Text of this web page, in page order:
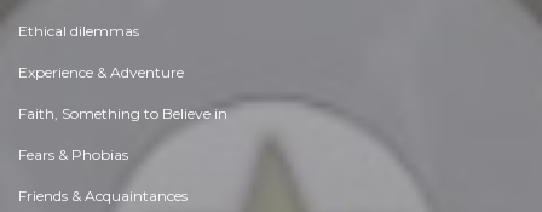
Ethical dilemmas
Experience & Adventure
Faith, Something to Believe in
Fears & Phobias
Friends & Acquaintances